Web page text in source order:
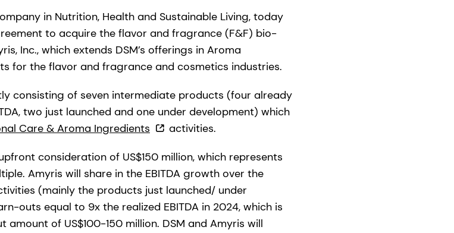
in Nutrition, Health and Sustainable Living, today
to acquire the flavor and fragrance (F&F) bio-
Inc., which extends DSM’s offerings in Aroma
for the flavor and fragrance and cosmetics industries.
consisting of seven intermediate products (four already
two just launched and one under development) which
Care & Aroma Ingredients
activities.
consideration of US$150 million, which represents
Amyris will share in the EBITDA growth over the
(mainly the products just launched/ under
outs equal to 9x the realized EBITDA in 2024, which is
of US$100-150 million. DSM and Amyris will